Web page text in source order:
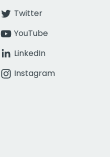
Twitter
YouTube
LinkedIn
Instagram